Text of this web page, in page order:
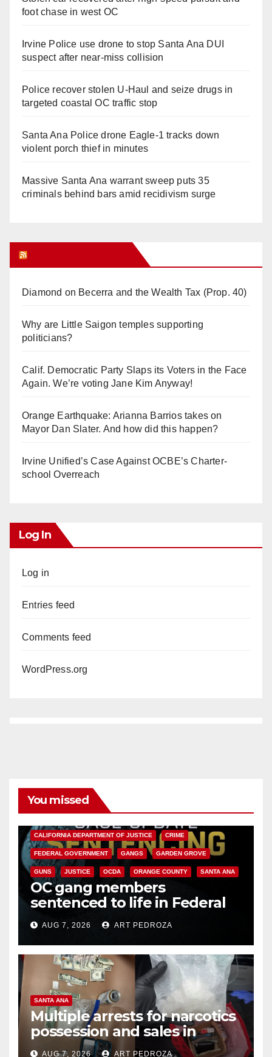
foot chase in west OC
Irvine Police use drone to stop Santa Ana DUI
suspect after near-miss collision
Police recover stolen U-Haul and seize drugs in
targeted coastal OC traffic stop
Santa Ana Police drone Eagle-1 tracks down
violent porch thief in minutes
Massive Santa Ana warrant sweep puts 35
criminals behind bars amid recidivism surge
Diamond on Becerra and the Wealth Tax (Prop. 40)
Why are Little Saigon temples supporting
politicians?
Calif. Democratic Party Slaps its Voters in the Face
Again. We’re voting Jane Kim Anyway!
Orange Earthquake: Arianna Barrios takes on
Mayor Dan Slater. And how did this happen?
Irvine Unified’s Case Against OCBE’s Charter-
school Overreach
Log In
Log in
Entries feed
Comments feed
WordPress.org
You missed
CALIFORNIA DEPARTMENT OF JUSTICE CRIME
FEDERAL GOVERNMENT GANGS GARDEN GROVE
GUNS JUSTICE OCDA ORANGE COUNTY SANTA ANA
OC gang members
sentenced to life in Federal
prison over Mexican Mafia hit
AUG 7, 2026 ART PEDROZA
SANTA ANA
Multiple arrests for narcotics
possession and sales in
coastal OC
AUG 7, 2026 ART PEDROZA